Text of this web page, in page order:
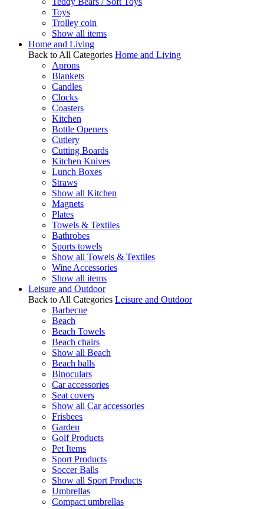
Toys
Trolley coin
Show all items
Home and Living
Back to All Categories Home and Living
Aprons
Blankets
Candles
Clocks
Coasters
Kitchen
Bottle Openers
Cutlery
Cutting Boards
Kitchen Knives
Lunch Boxes
Straws
Show all Kitchen
Magnets
Plates
Towels & Textiles
Bathrobes
Sports towels
Show all Towels & Textiles
Wine Accessories
Show all items
Leisure and Outdoor
Back to All Categories Leisure and Outdoor
Barbecue
Beach
Beach Towels
Beach chairs
Show all Beach
Beach balls
Binoculars
Car accessories
Seat covers
Show all Car accessories
Frisbees
Garden
Golf Products
Pet Items
Sport Products
Soccer Balls
Show all Sport Products
Umbrellas
Compact umbrellas